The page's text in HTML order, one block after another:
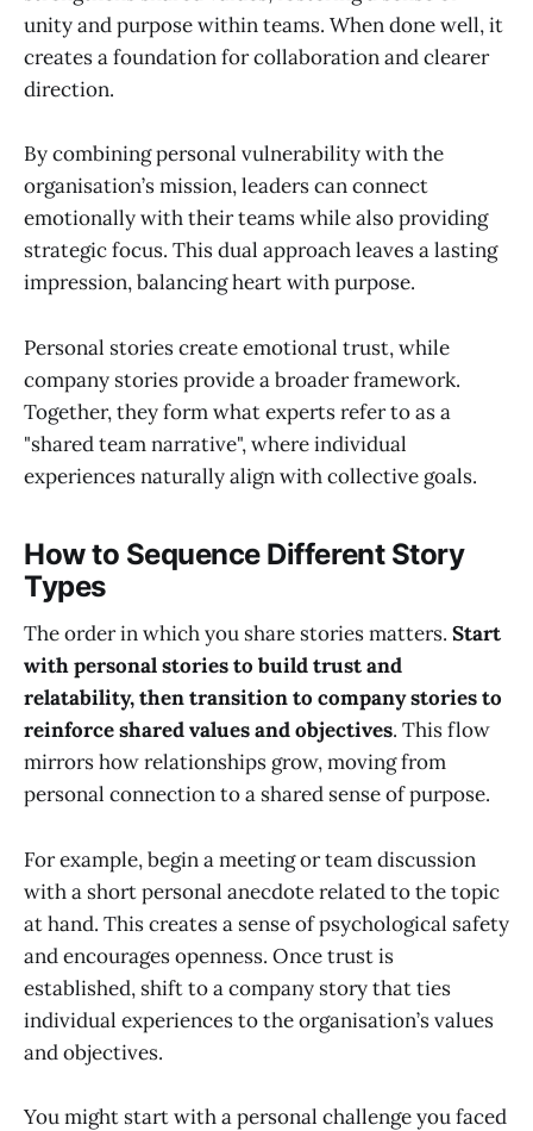
unity and purpose within teams. When done well, it
creates a foundation for collaboration and clearer
direction.
By combining personal vulnerability with the
organisation’s mission, leaders can connect
emotionally with their teams while also providing
strategic focus. This dual approach leaves a lasting
impression, balancing heart with purpose.
Personal stories create emotional trust, while
company stories provide a broader framework.
Together, they form what experts refer to as a
"shared team narrative", where individual
experiences naturally align with collective goals.
How to Sequence Different Story
Types
The order in which you share stories matters. Start
with personal stories to build trust and
relatability, then transition to company stories to
reinforce shared values and objectives. This flow
mirrors how relationships grow, moving from
personal connection to a shared sense of purpose.
For example, begin a meeting or team discussion
with a short personal anecdote related to the topic
at hand. This creates a sense of psychological safety
and encourages openness. Once trust is
established, shift to a company story that ties
individual experiences to the organisation’s values
and objectives.
You might start with a personal challenge you faced